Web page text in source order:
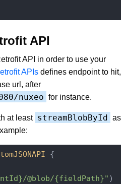
API
API in order to use your
APIs defines endpoint to hit,
url, after
nuxeo for instance.
at least streamBlobById as
{
@blob/{fieldPath}" )